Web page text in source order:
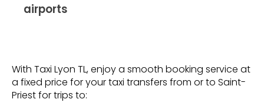
airports
With Taxi Lyon TL, enjoy a smooth booking service at
a fixed price for your taxi transfers from or to Saint-
Priest for trips to: